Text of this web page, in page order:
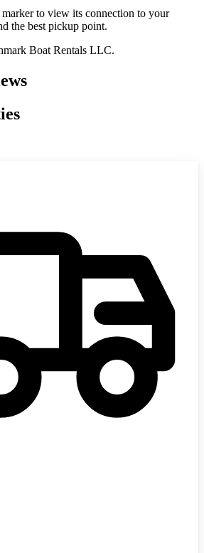
to view its connection to your
the best pickup point.
Boat Rentals LLC.